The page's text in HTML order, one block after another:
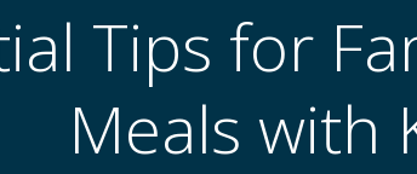
Tips for
Meals with